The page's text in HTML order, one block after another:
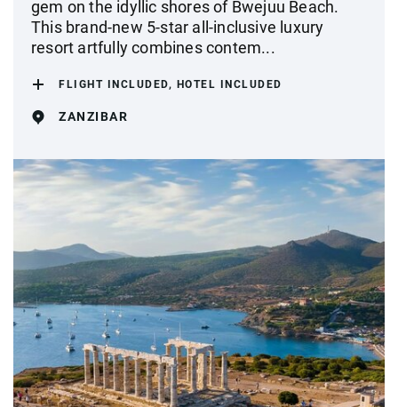
gem on the idyllic shores of Bwejuu Beach.
This brand-new 5-star all-inclusive luxury
resort artfully combines contem...
FLIGHT INCLUDED, HOTEL INCLUDED
ZANZIBAR